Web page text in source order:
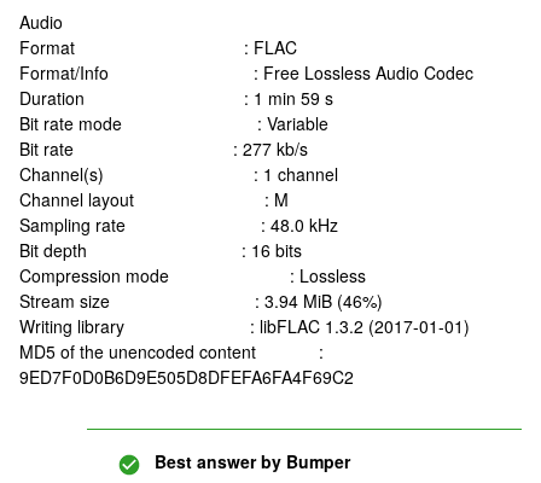
Audio
Format : FLAC
Format/Info : Free Lossless Audio Codec
Duration : 1 min 59 s
Bit rate mode : Variable
Bit rate : 277 kb/s
Channel(s) : 1 channel
Channel layout : M
Sampling rate : 48.0 kHz
Bit depth : 16 bits
Compression mode : Lossless
Stream size : 3.94 MiB (46%)
Writing library : libFLAC 1.3.2 (2017-01-01)
MD5 of the unencoded content :
9ED7F0D0B6D9E505D8DFEFA6FA4F69C2
Best answer by Bumper